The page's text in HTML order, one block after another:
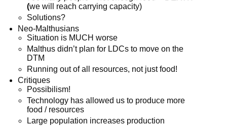
(we will reach carrying capacity)
Solutions?
Neo-Malthusians
Situation is MUCH worse
Malthus didn’t plan for LDCs to move on the
DTM
Running out of all resources, not just food!
Critiques
Possibilism!
Technology has allowed us to produce more
food / resources
Large population increases production